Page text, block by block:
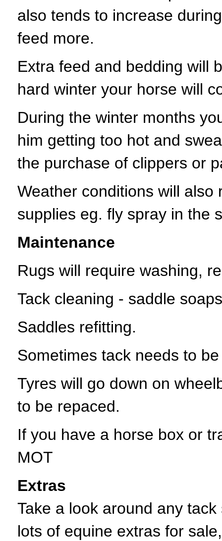
also tends to increase
feed more.
Extra feed and bedding will
hard winter your horse will
During the winter months
him getting too hot and
the purchase of clippers or
Weather conditions will
supplies eg. fly spray in the
Maintenance
Rugs will require washing,
Tack cleaning - saddle
Saddles refitting.
Sometimes tack needs to
Tyres will go down on
to be repaced.
If you have a horse box or
MOT
Extras
Take a look around any
lots of equine extras for